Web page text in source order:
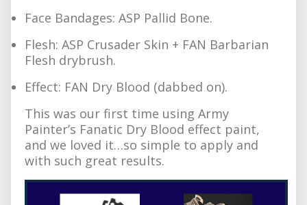
Face Bandages: ASP Pallid Bone.
Flesh: ASP Crusader Skin + FAN Barbarian
Flesh drybrush.
Effect: FAN Dry Blood (dabbed on).
This was our first time using Army
Painter’s Fanatic Dry Blood effect paint,
and we loved it…so simple to apply and
with such great results.